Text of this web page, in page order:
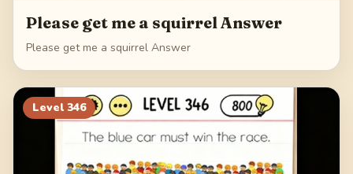
Please get me a squirrel Answer
Please get me a squirrel Answer
Level 346